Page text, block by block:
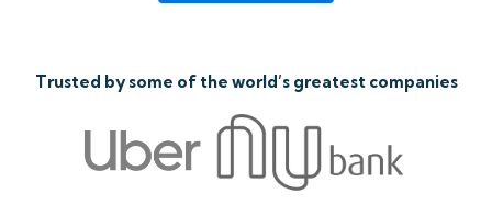
Trusted by some of the world’s greatest companies